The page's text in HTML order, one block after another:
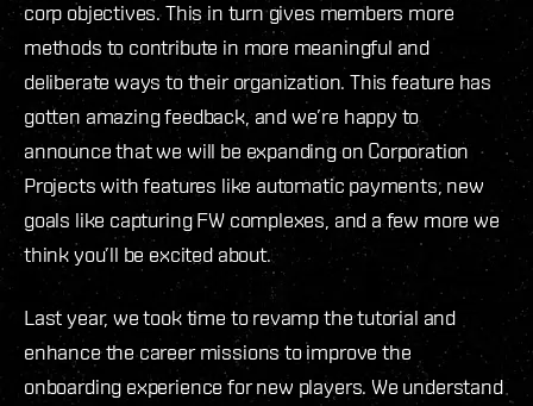
corp objectives. This in turn gives members more
methods to contribute in more meaningful and
deliberate ways to their organization. This feature has
gotten amazing feedback, and we’re happy to
announce that we will be expanding on Corporation
Projects with features like automatic payments, new
goals like capturing FW complexes, and a few more we
think you’ll be excited about.
Last year, we took time to revamp the tutorial and
enhance the career missions to improve the
onboarding experience for new players. We understand